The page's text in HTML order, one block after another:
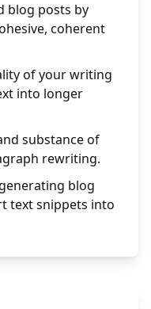
blog posts by
coherent
of your writing
into longer
substance of
rewriting.
blog
text snippets into